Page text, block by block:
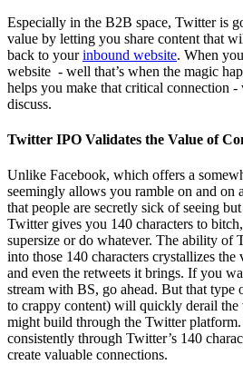
Especially in the B2B space, Twitter is
value by letting you share content that
back to yourinbound website. When
website - well that’s when the magic
helps you make that critical connection -
discuss.
Twitter IPO Validates the Value of
Unlike Facebook, which offers a
seemingly allows you ramble on and on
that people are secretly sick of seeing
Twitter gives you 140 characters to
supersize or do whatever. The ability of
into those 140 characters crystallizes the
and even the retweets it brings. If you
stream with BS, go ahead. But that type
to crappy content) will quickly derail the
might build through the Twitter
consistently through Twitter’s 140
create valuable connections.